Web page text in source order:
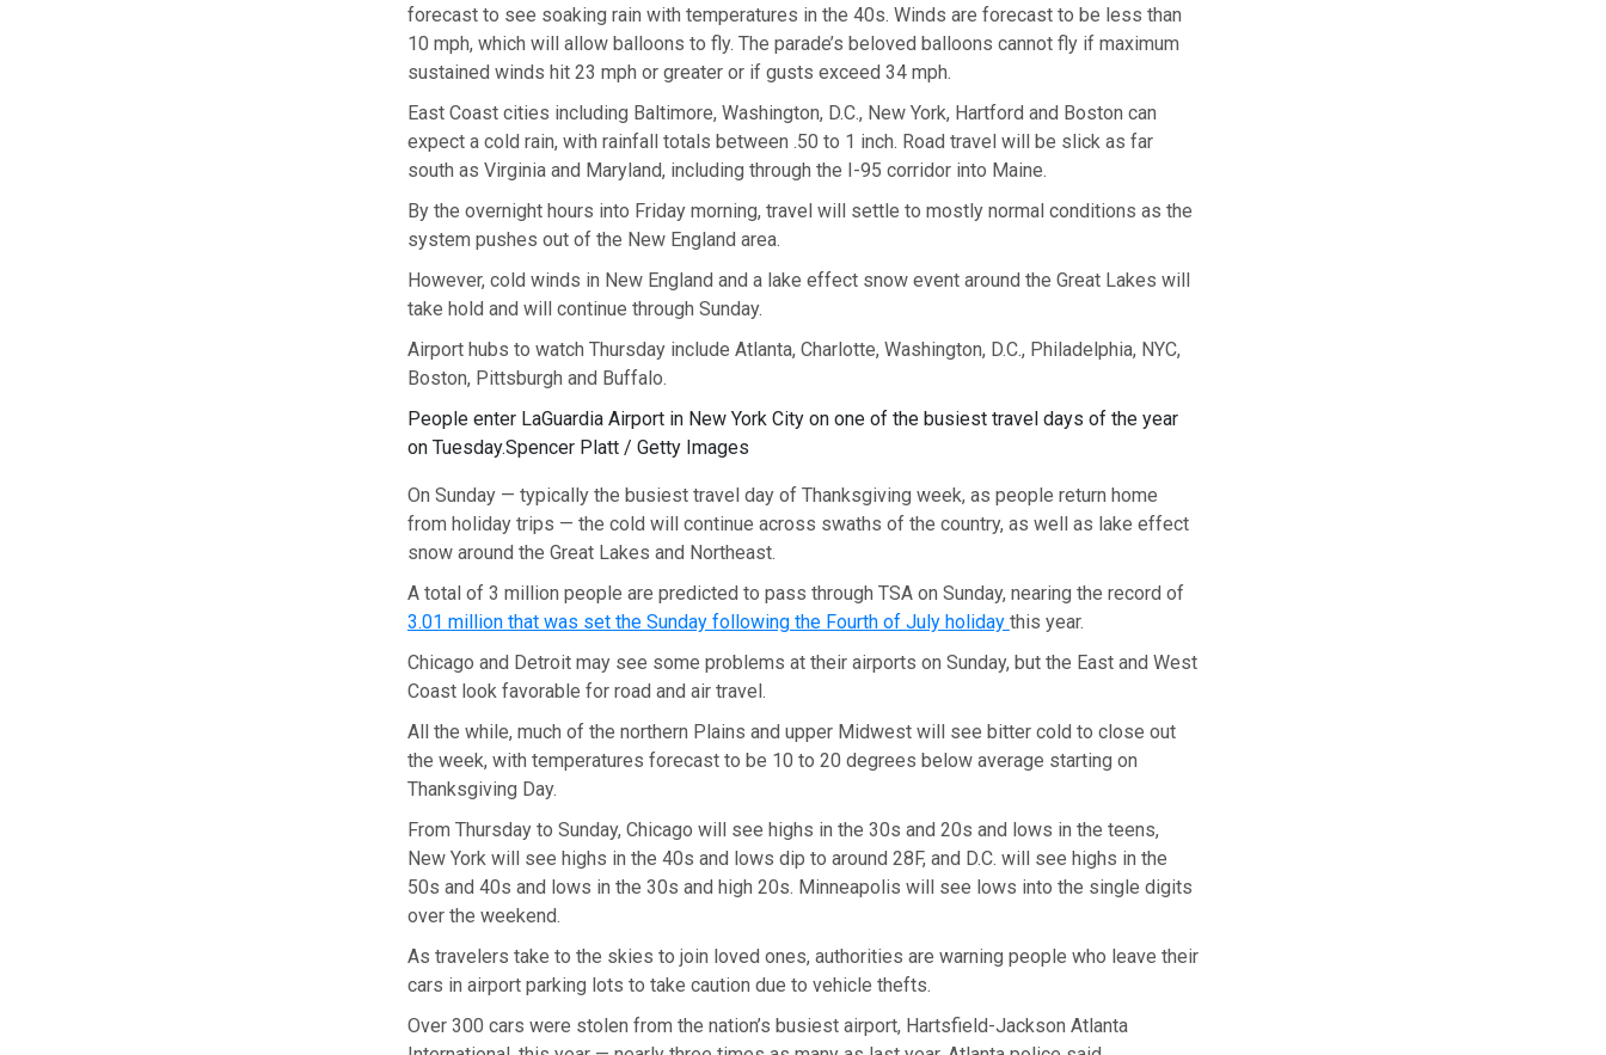
forecast to see soaking rain with temperatures in the 40s. Winds are forecast to be less than
10 mph, which will allow balloons to fly. The parade’s beloved balloons cannot fly if maximum
sustained winds hit 23 mph or greater or if gusts exceed 34 mph.
East Coast cities including Baltimore, Washington, D.C., New York, Hartford and Boston can
expect a cold rain, with rainfall totals between .50 to 1 inch. Road travel will be slick as far
south as Virginia and Maryland, including through the I-95 corridor into Maine.
By the overnight hours into Friday morning, travel will settle to mostly normal conditions as the
system pushes out of the New England area.
However, cold winds in New England and a lake effect snow event around the Great Lakes will
take hold and will continue through Sunday.
Airport hubs to watch Thursday include Atlanta, Charlotte, Washington, D.C., Philadelphia, NYC,
Boston, Pittsburgh and Buffalo.
People enter LaGuardia Airport in New York City on one of the busiest travel days of the year
on Tuesday.Spencer Platt / Getty Images
On Sunday — typically the busiest travel day of Thanksgiving week, as people return home
from holiday trips — the cold will continue across swaths of the country, as well as lake effect
snow around the Great Lakes and Northeast.
A total of 3 million people are predicted to pass through TSA on Sunday, nearing the record of
3.01 million that was set the Sunday following the Fourth of July holiday this year.
Chicago and Detroit may see some problems at their airports on Sunday, but the East and West
Coast look favorable for road and air travel.
All the while, much of the northern Plains and upper Midwest will see bitter cold to close out
the week, with temperatures forecast to be 10 to 20 degrees below average starting on
Thanksgiving Day.
From Thursday to Sunday, Chicago will see highs in the 30s and 20s and lows in the teens,
New York will see highs in the 40s and lows dip to around 28F, and D.C. will see highs in the
50s and 40s and lows in the 30s and high 20s. Minneapolis will see lows into the single digits
over the weekend.
As travelers take to the skies to join loved ones, authorities are warning people who leave their
cars in airport parking lots to take caution due to vehicle thefts.
Over 300 cars were stolen from the nation’s busiest airport, Hartsfield-Jackson Atlanta